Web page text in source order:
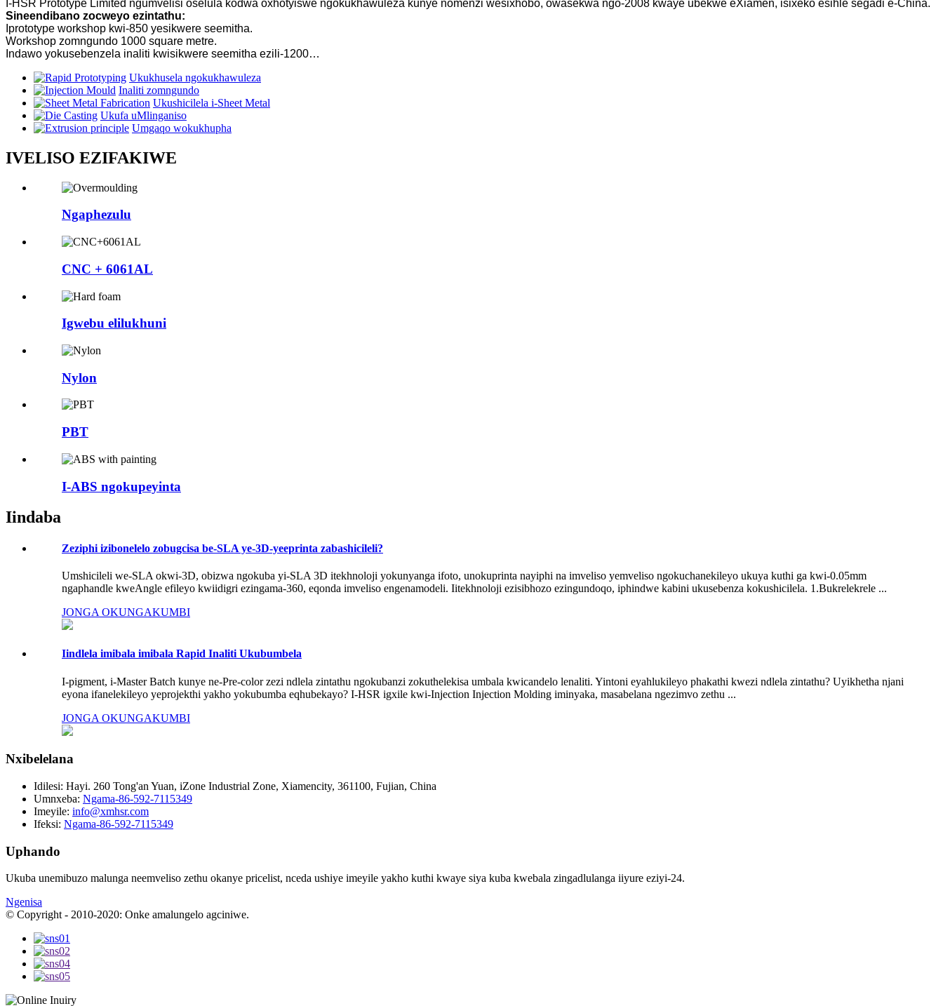
I-HSR Prototype Limited ngumvelisi oselula kodwa oxhotyiswe ngokukhawuleza kunye nomenzi wesixhobo, owasekwa ngo-2008 kwaye ubekwe eXiamen, isixeko esihle segadi e-China.
Sineendibano zocweyo ezintathu:
Iprototype workshop kwi-850 yesikwere seemitha.
Workshop zomngundo 1000 square metre.
Indawo yokusebenzela inaliti kwisikwere seemitha ezili-1200…
Ukukhusela ngokukhawuleza
Inaliti zomngundo
Ukushicilela i-Sheet Metal
Ukufa uMlinganiso
Umgaqo wokukhupha
IVELISO EZIFAKIWE
Ngaphezulu
CNC + 6061AL
Igwebu elilukhuni
Nylon
PBT
I-ABS ngokupeyinta
Iindaba
Zeziphi izibonelelo zobugcisa be-SLA ye-3D-yeeprinta zabashicileli?
Umshicileli we-SLA okwi-3D, obizwa ngokuba yi-SLA 3D itekhnoloji yokunyanga ifoto, unokuprinta nayiphi na imveliso yemveliso ngokuchanekileyo ukuya kuthi ga kwi-0.05mm
ngaphandle kweAngle efileyo kwiidigri ezingama-360, eqonda imveliso engenamodeli. Iitekhnoloji ezisibhozo ezingundoqo, iphindwe kabini ukusebenza kokushicilela. 1.Bukrelekrele ...
JONGA OKUNGAKUMBI
Iindlela imibala imibala Rapid Inaliti Ukubumbela
I-pigment, i-Master Batch kunye ne-Pre-color zezi ndlela zintathu ngokubanzi zokuthelekisa umbala kwicandelo lenaliti. Yintoni eyahlukileyo phakathi kwezi ndlela zintathu? Uyikhetha njani
eyona ifanelekileyo yeprojekthi yakho yokubumba eqhubekayo? I-HSR igxile kwi-Injection Injection Molding iminyaka, masabelana ngezimvo zethu ...
JONGA OKUNGAKUMBI
Nxibelelana
Idilesi: Hayi. 260 Tong'an Yuan, iZone Industrial Zone, Xiamencity, 361100, Fujian, China
Umnxeba: Ngama-86-592-7115349
Imeyile: info@xmhsr.com
Ifeksi: Ngama-86-592-7115349
Uphando
Ukuba unemibuzo malunga neemveliso zethu okanye pricelist, nceda ushiye imeyile yakho kuthi kwaye siya kuba kwebala zingadlulanga iiyure eziyi-24.
Ngenisa
© Copyright - 2010-2020: Onke amalungelo agciniwe.